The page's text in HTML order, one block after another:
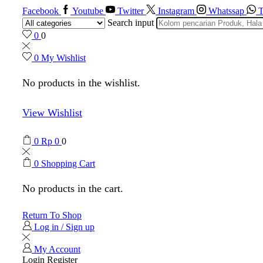
Facebook Youtube Twitter Instagram Whatssap
Search input
0 0
0 My Wishlist
No products in the wishlist.
View Wishlist
0 Rp 0 0
0 Shopping Cart
No products in the cart.
Return To Shop
Log in / Sign up
My Account
Login Register